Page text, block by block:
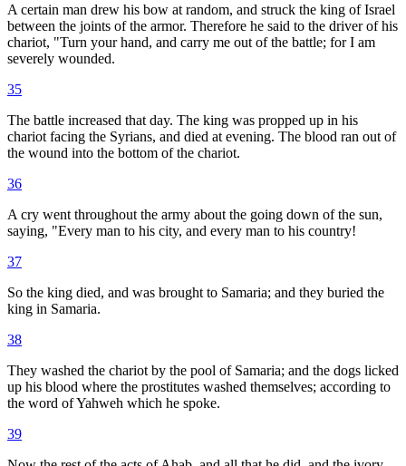
A certain man drew his bow at random, and struck the king of Israel
between the joints of the armor. Therefore he said to the driver of his
chariot, "Turn your hand, and carry me out of the battle; for I am
severely wounded.
35
The battle increased that day. The king was propped up in his
chariot facing the Syrians, and died at evening. The blood ran out of
the wound into the bottom of the chariot.
36
A cry went throughout the army about the going down of the sun,
saying, "Every man to his city, and every man to his country!
37
So the king died, and was brought to Samaria; and they buried the
king in Samaria.
38
They washed the chariot by the pool of Samaria; and the dogs licked
up his blood where the prostitutes washed themselves; according to
the word of Yahweh which he spoke.
39